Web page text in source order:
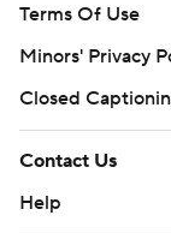
Terms Of Use
Minors' Privacy
Closed
Contact Us
Help